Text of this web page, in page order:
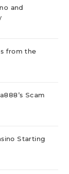
and
from the
Scam
Starting